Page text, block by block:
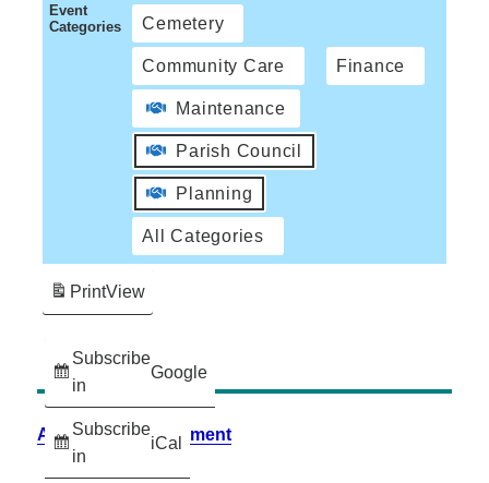
Event
Categories
Cemetery
Community Care Finance
Maintenance
Parish Council
Planning
All Categories
Subscribe
in
Google
Subscribe
in
iCal
PrintView
Accessibility Statement